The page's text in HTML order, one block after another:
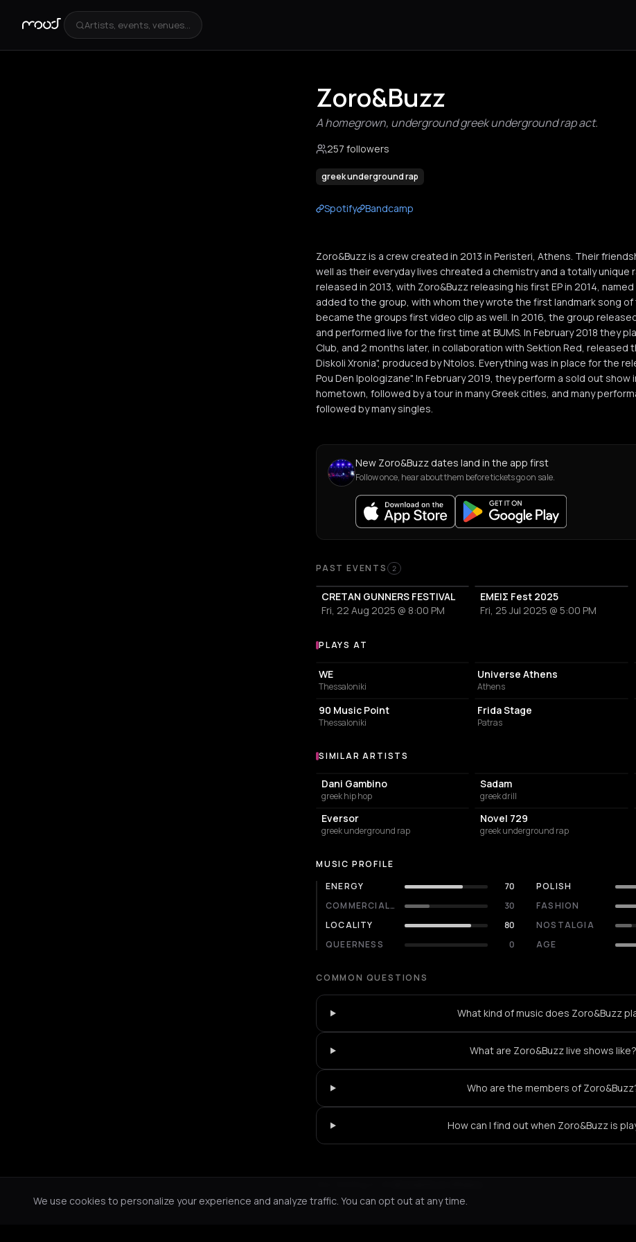
Artists, events, venues...
Zoro&Buzz
A homegrown, underground greek underground rap act.
257 followers
greek underground rap
Spotify Bandcamp
Zoro&Buzz is a crew created in 2013 in Peristeri, Athens. Their
well as their everyday lives chreated a chemistry and a totally unique
released in 2013, with Zoro&Buzz releasing his first EP in 2014, named
added to the group, with whom they wrote the first landmark song of
became the groups first video clip as well. In 2016, the group
and performed live for the first time at BUMS. In February 2018 they
Club, and 2 months later, in collaboration with Sektion Red, released
Diskoli Xronia", produced by Ntolos. Everything was in place for the
Pou Den Ipologizane". In February 2019, they perform a sold out
hometown, followed by a tour in many Greek cities, and many
followed by many singles.
New Zoro&Buzz dates land in the app first
Follow once, hear about them before tickets go on sale.
Past Events
PAST EVENTS 2
CRETAN GUNNERS FESTIVAL
Fri, 22 Aug 2025 @ 8:00 PM
ΕΜΕΙΣ Fest 2025
Fri, 25 Jul 2025 @ 5:00 PM
Venues where Zoro&Buzz plays
PLAYS AT
CONCERT HALL
WE
Thessaloniki
Universe Athens
Athens
BAR
90 Music Point
Thessaloniki
BAR
Frida Stage
Patras
Similar Artists
SIMILAR ARTISTS
Dani Gambino
greek hip hop
Sadam
greek drill
Eversor
greek underground rap
Novel 729
greek underground rap
MUSIC PROFILE
ENERGY
70 POLISH
COMMERCIALITY
30 FASHION
LOCALITY
80 NOSTALGIA
QUEERNESS
0 AGE
COMMON QUESTIONS
What kind of music does Zoro&Buzz
What are Zoro&Buzz live shows like?
Who are the members of
How can I find out when Zoro&Buzz is
We use cookies to personalize your experience and analyze traffic. You can opt out at any time.